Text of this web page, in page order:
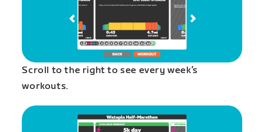
Scroll to the right to see every week’s
workouts.